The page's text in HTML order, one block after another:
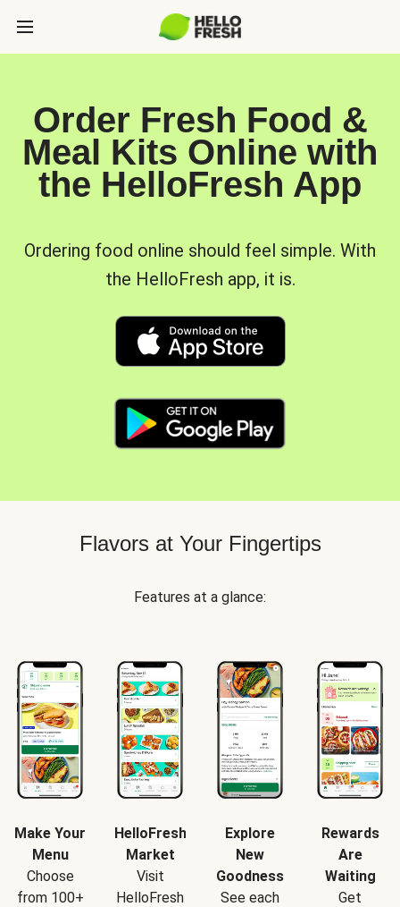
Order Fresh Food &
Meal Kits Online with
the HelloFresh App
Ordering food online should feel simple. With
the HelloFresh app, it is.
Flavors at Your Fingertips
Features at a glance:
Make Your
Menu
Choose
from 100+
HelloFresh
Market
Visit
HelloFresh
Explore
New
Goodness
See each
Rewards
Are
Waiting
Get